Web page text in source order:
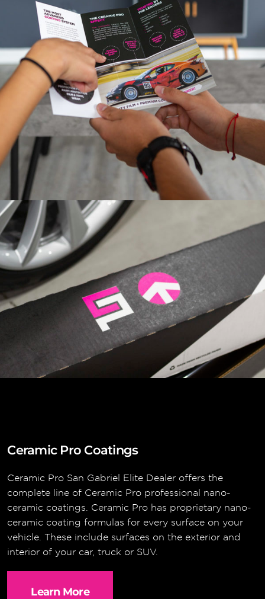
Ceramic Pro Coatings
Ceramic Pro San Gabriel Elite Dealer offers the
complete line of Ceramic Pro professional nano-
ceramic coatings. Ceramic Pro has proprietary nano-
ceramic coating formulas for every surface on your
vehicle. These include surfaces on the exterior and
interior of your car, truck or SUV.
Learn More